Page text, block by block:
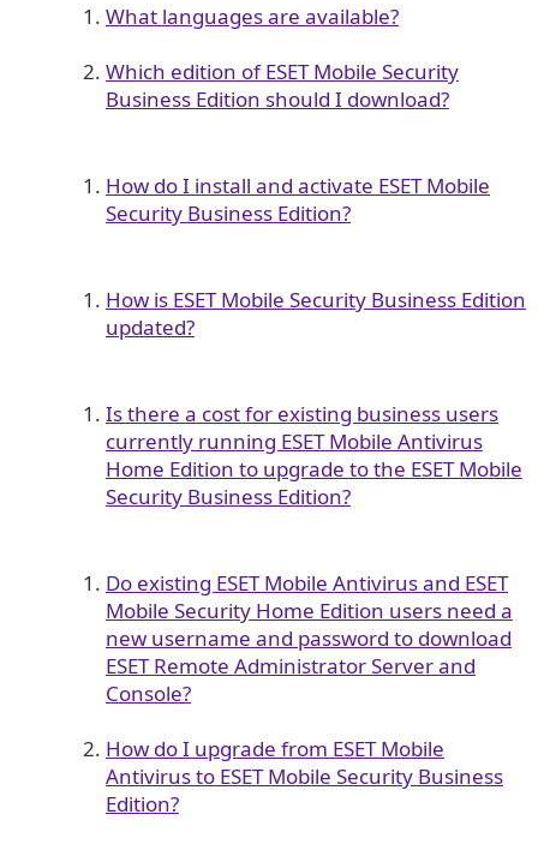
What languages are available?
Which edition of ESET Mobile Security
Business Edition should I download?
How do I install and activate ESET Mobile
Security Business Edition?
How is ESET Mobile Security Business Edition
updated?
Is there a cost for existing business users
currently running ESET Mobile Antivirus
Home Edition to upgrade to the ESET Mobile
Security Business Edition?
Do existing ESET Mobile Antivirus and ESET
Mobile Security Home Edition users need a
new username and password to download
ESET Remote Administrator Server and
Console?
How do I upgrade from ESET Mobile
Antivirus to ESET Mobile Security Business
Edition?